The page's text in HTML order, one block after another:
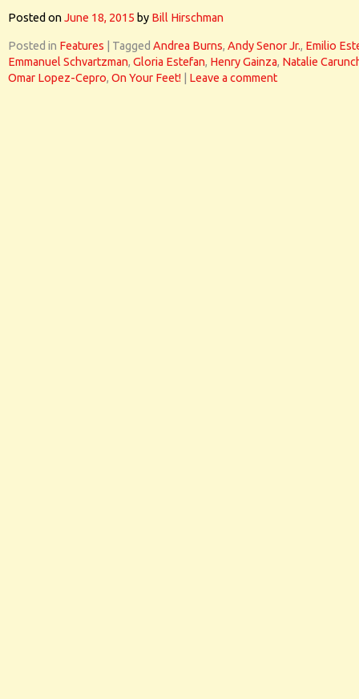
Posted onJune 18, 2015 by Bill Hirschman
Posted in Features Tagged Andrea Burns, Andy Senor Jr., Emilio
Emmanuel Schvartzman, Gloria Estefan, Henry Gainza, Natalie
Omar Lopez-Cepro, On Your Feet! Leave a comment